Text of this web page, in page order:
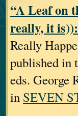
“A Leaf on
really, it is)):
Really
published in
eds. George
in SEVEN